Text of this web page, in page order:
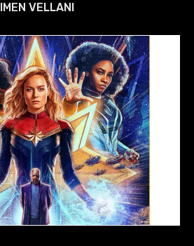
IMEN VELLANI